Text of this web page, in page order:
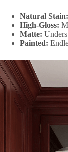
Natural Stain:
High-Gloss:
Matte:
Painted: